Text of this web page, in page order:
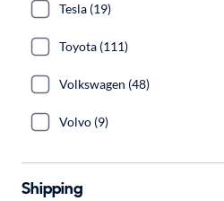
Tesla (19)
Toyota (111)
Volkswagen (48)
Volvo (9)
Shipping